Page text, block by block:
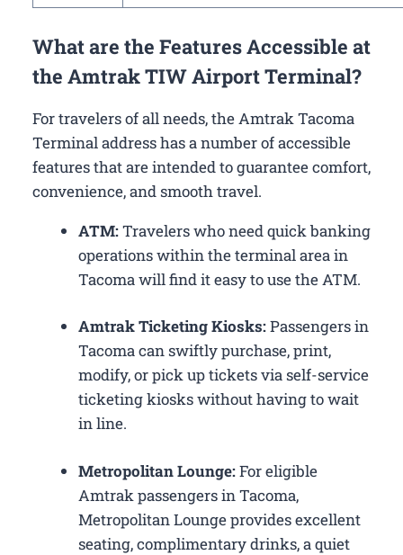
What are the Features Accessible at
the Amtrak TIW Airport Terminal?
For travelers of all needs, the Amtrak Tacoma
Terminal address has a number of accessible
features that are intended to guarantee comfort,
convenience, and smooth travel.
ATM:Travelers who need quick banking
operations within the terminal area in
Tacoma will find it easy to use the ATM.
Amtrak Ticketing Kiosks:Passengers in
Tacoma can swiftly purchase, print,
modify, or pick up tickets via self-service
ticketing kiosks without having to wait
in line.
Metropolitan Lounge:For eligible
Amtrak passengers in Tacoma,
Metropolitan Lounge provides excellent
seating, complimentary drinks, a quiet